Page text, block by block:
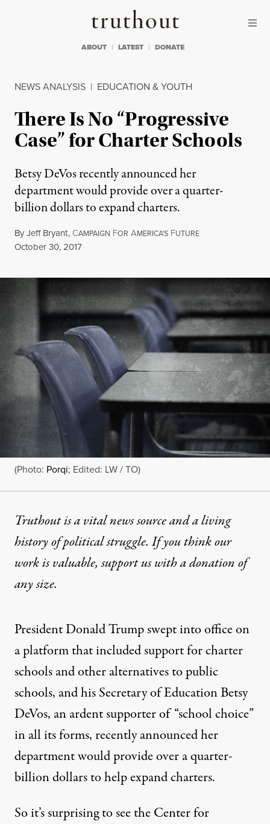
Truthout
ABOUT LATEST DONATE
NEWS ANALYSIS | EDUCATION & YOUTH
There Is No “Progressive
Case” for Charter Schools
Betsy DeVos recently announced her
department would provide over a quarter-
billion dollars to expand charters.
ByJeff Bryant, CAMPAIGN FOR AMERICA'S FUTURE
Published
October 30, 2017
(Photo: Porqi; Edited: LW / TO)
Truthout is a vital news source and a living
history of political struggle. If you think our
work is valuable,support us with a donationof
any size.
President Donald Trump swept into office on
a platform that includedsupportfor charter
schools and other alternatives to public
schools, and his Secretary of Education Betsy
DeVos, an ardent supporter of “school choice”
in all its forms, recentlyannouncedher
department would provide over a quarter-
billion dollars to help expand charters.
So it’s surprising to see the Center for